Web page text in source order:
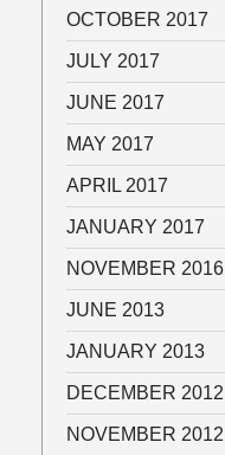
OCTOBER 2017
JULY 2017
JUNE 2017
MAY 2017
APRIL 2017
JANUARY 2017
NOVEMBER 2016
JUNE 2013
JANUARY 2013
DECEMBER 2012
NOVEMBER 2012